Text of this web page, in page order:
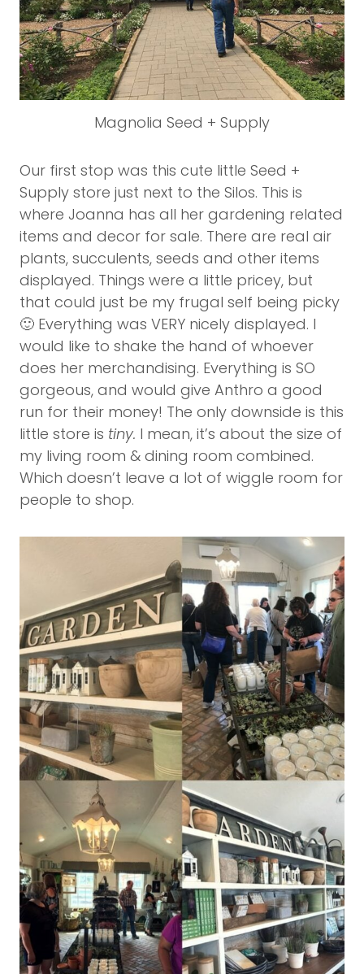
Magnolia Seed + Supply
Our first stop was this cute little Seed +
Supply store just next to the Silos. This is
where Joanna has all her gardening related
items and decor for sale. There are real air
plants, succulents, seeds and other items
displayed. Things were a little pricey, but
that could just be my frugal self being picky
🙂 Everything was VERY nicely displayed. I
would like to shake the hand of whoever
does her merchandising. Everything is SO
gorgeous, and would give Anthro a good
run for their money! The only downside is this
little store is tiny. I mean, it’s about the size of
my living room & dining room combined.
Which doesn’t leave a lot of wiggle room for
people to shop.